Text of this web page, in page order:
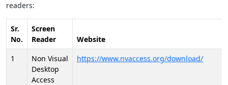
readers:
Sr.
No.
Screen
Reader
Website
1
Non Visual
Desktop
Access
https://www.nvaccess.org/download/